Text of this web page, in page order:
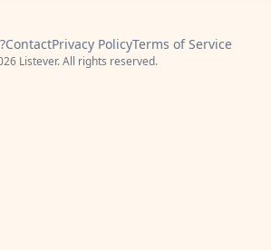
ContactPrivacy PolicyTerms of Service
Listever. All rights reserved.